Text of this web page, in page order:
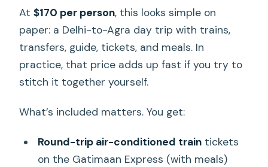
At$170 per person, this looks simple on
paper: a Delhi-to-Agra day trip with trains,
transfers, guide, tickets, and meals. In
practice, that price adds up fast if you try to
stitch it together yourself.
What’s included matters. You get:
Round-trip air-conditioned traintickets
on the Gatimaan Express (with meals)